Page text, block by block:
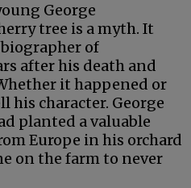
George
tree is a myth. It
of
after his death and
it happened or
his character. George
planted a valuable
Europe in his orchard
on the farm to never